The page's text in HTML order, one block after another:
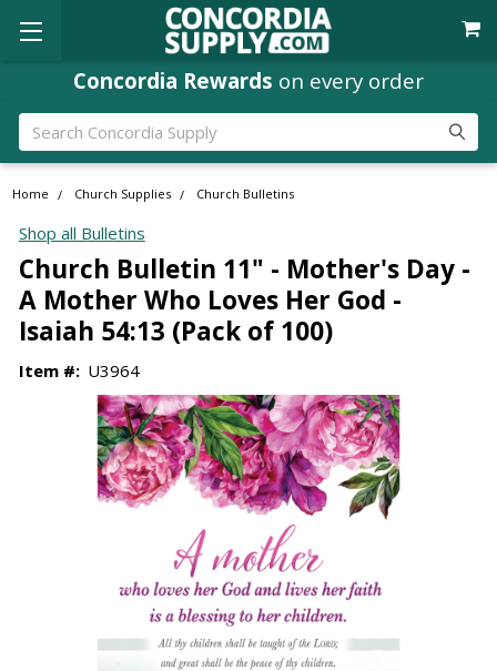
Concordia Rewards on every order
Search
Home Church Supplies Church Bulletins
Shop all Bulletins
Church Bulletin 11" - Mother's Day -
A Mother Who Loves Her God -
Isaiah 54:13 (Pack of 100)
Item #: U3964